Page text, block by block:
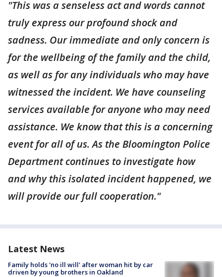
"This was a senseless act and words cannot
truly express our profound shock and
sadness. Our immediate and only concern is
for the wellbeing of the family and the child,
as well as for any individuals who may have
witnessed the incident. We have counseling
services available for anyone who may need
assistance. We know that this is a concerning
event for all of us. As the Bloomington Police
Department continues to investigate how
and why this isolated incident happened, we
will provide our full cooperation."
Latest News
Family holds 'no ill will' after woman hit by car
driven by young brothers in Oakland